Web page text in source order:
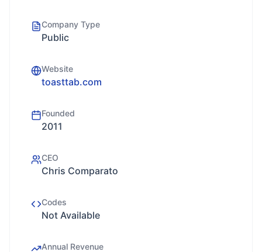
Company Type
Public
Website
toasttab.com
Founded
2011
CEO
Chris Comparato
Codes
Not Available
Annual Revenue